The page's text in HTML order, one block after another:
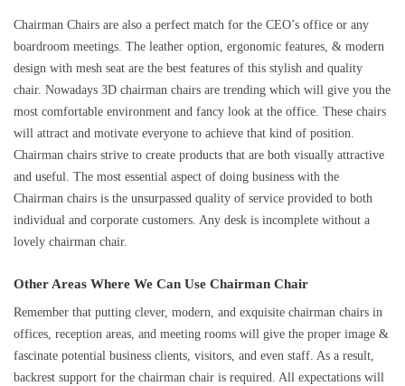
Chairman Chairs are also a perfect match for the CEO’s office or any
boardroom meetings. The leather option, ergonomic features, & modern
design with mesh seat are the best features of this stylish and quality
chair. Nowadays 3D chairman chairs are trending which will give you the
most comfortable environment and fancy look at the office. These chairs
will attract and motivate everyone to achieve that kind of position.
Chairman chairs strive to create products that are both visually attractive
and useful. The most essential aspect of doing business with the
Chairman chairs is the unsurpassed quality of service provided to both
individual and corporate customers. Any desk is incomplete without a
lovely chairman chair.
Other Areas Where We Can Use Chairman Chair
Remember that putting clever, modern, and exquisite chairman chairs in
offices, reception areas, and meeting rooms will give the proper image &
fascinate potential business clients, visitors, and even staff. As a result,
backrest support for the chairman chair is required. All expectations will